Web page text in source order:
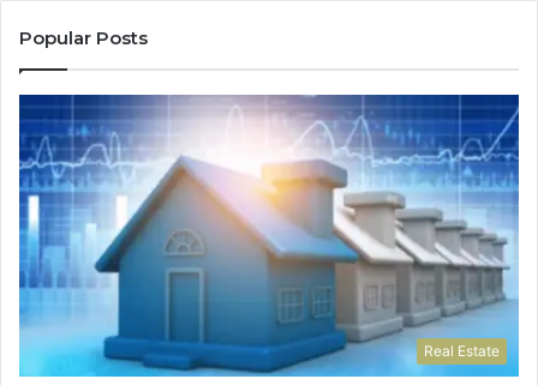
Popular Posts
Real Estate